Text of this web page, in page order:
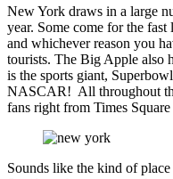
New York draws in a large
year. Some come for the
and whichever reason you
tourists. The Big Apple also
is the sports giant,
NASCAR! All throughout
fans right from Times
Sounds like the kind of